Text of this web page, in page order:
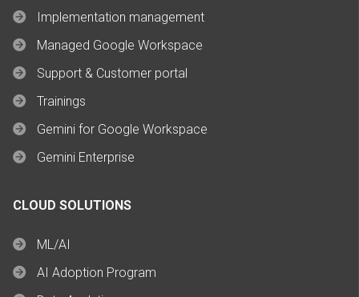
Implementation management
Managed Google Workspace
Support & Customer portal
Trainings
Gemini for Google Workspace
Gemini Enterprise
CLOUD SOLUTIONS
ML/AI
AI Adoption Program